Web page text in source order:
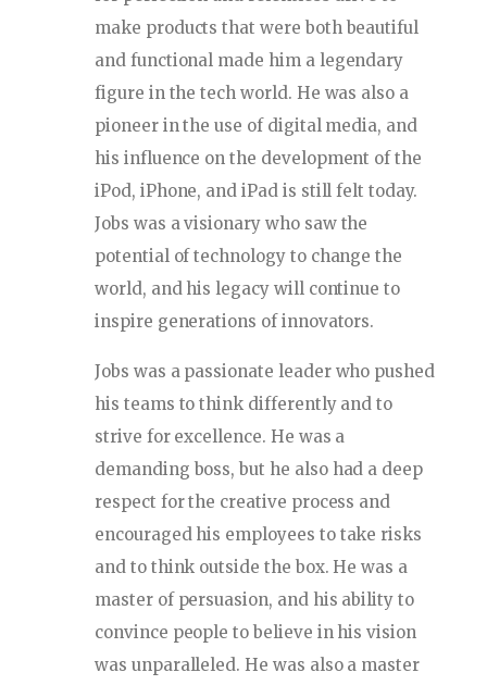
make products that were both beautiful
and functional made him a legendary
figure in the tech world. He was also a
pioneer in the use of digital media, and
his influence on the development of the
iPod, iPhone, and iPad is still felt today.
Jobs was a visionary who saw the
potential of technology to change the
world, and his legacy will continue to
inspire generations of innovators.
Jobs was a passionate leader who pushed
his teams to think differently and to
strive for excellence. He was a
demanding boss, but he also had a deep
respect for the creative process and
encouraged his employees to take risks
and to think outside the box. He was a
master of persuasion, and his ability to
convince people to believe in his vision
was unparalleled. He was also a master